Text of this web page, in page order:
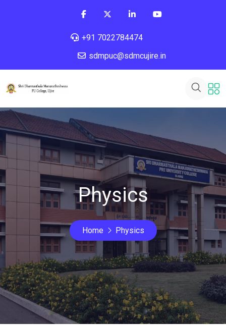
+91 7022784474
sdmpuc@sdmcujire.in
Physics
Home Physics